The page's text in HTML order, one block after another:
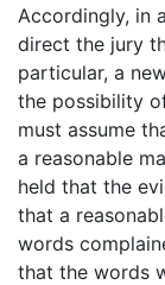
Accordingly, in
direct the jury
particular, a
the possibility
must assume
a reasonable
held that the
that a
words
that the words